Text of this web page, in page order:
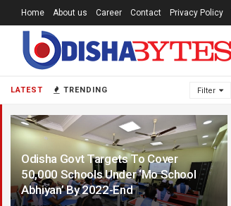
LATEST TRENDING Filter
Odisha Govt Targets To Cover
50,000 Schools Under ‘Mo School
Abhiyan’ By 2022-End
Home About us Career Contact Privacy Policy